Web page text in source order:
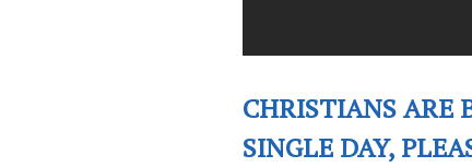
CHRISTIANS ARE
SINGLE DAY,